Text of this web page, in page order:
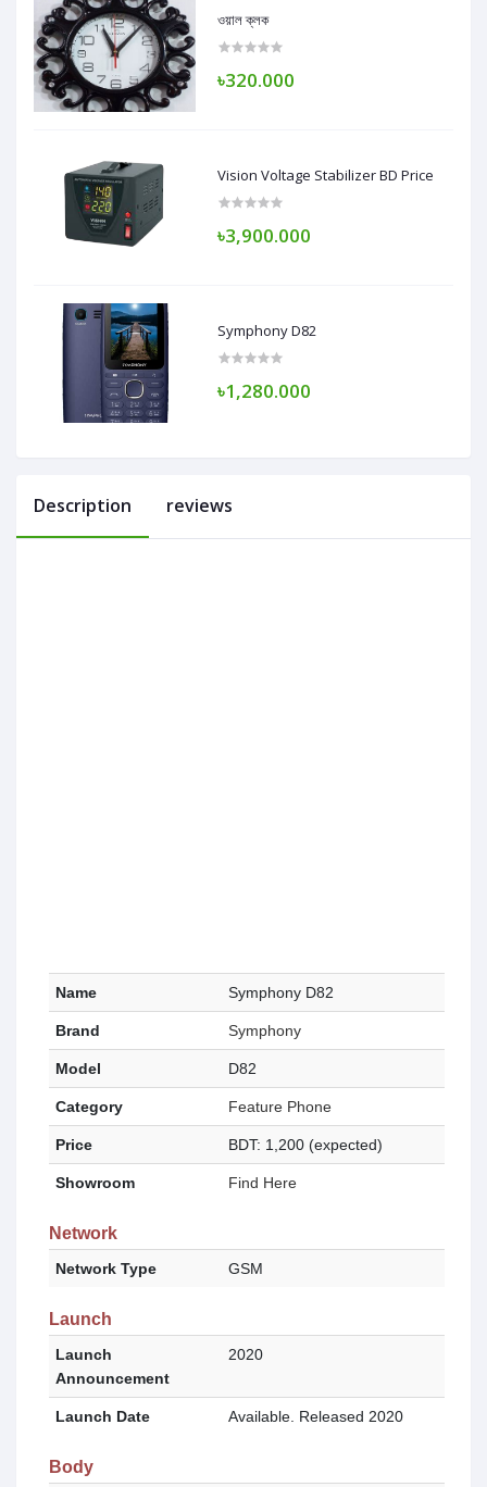
ওয়াল ক্লক
৳320.000
Vision Voltage Stabilizer BD Price
৳3,900.000
Symphony D82
৳1,280.000
Description reviews
Name Symphony D82
Brand Symphony
Model D82
Category Feature Phone
Price BDT: 1,200 (expected)
Showroom Find Here
Network
Network Type GSM
Launch
Launch
Announcement
2020
Launch Date Available. Released 2020
Body